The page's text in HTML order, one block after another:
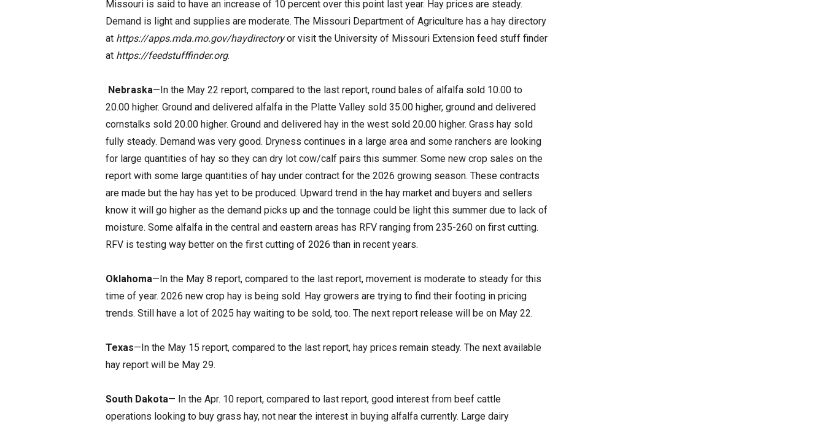
Missouri is said to have an increase of 10 percent over this point last year. Hay prices are steady.
Demand is light and supplies are moderate. The Missouri Department of Agriculture has a hay directory
at https://apps.mda.mo.gov/haydirectoryor visit the University of Missouri Extension feed stuff finder
at https://feedstufffinder.org.
Nebraska—In the May 22 report, compared to the last report, round bales of alfalfa sold 10.00 to
20.00 higher. Ground and delivered alfalfa in the Platte Valley sold 35.00 higher, ground and delivered
cornstalks sold 20.00 higher. Ground and delivered hay in the west sold 20.00 higher. Grass hay sold
fully steady. Demand was very good. Dryness continues in a large area and some ranchers are looking
for large quantities of hay so they can dry lot cow/calf pairs this summer. Some new crop sales on the
report with some large quantities of hay under contract for the 2026 growing season. These contracts
are made but the hay has yet to be produced. Upward trend in the hay market and buyers and sellers
know it will go higher as the demand picks up and the tonnage could be light this summer due to lack of
moisture. Some alfalfa in the central and eastern areas has RFV ranging from 235-260 on first cutting.
RFV is testing way better on the first cutting of 2026 than in recent years.
Oklahoma—In the May 8 report, compared to the last report, movement is moderate to steady for this
time of year. 2026 new crop hay is being sold. Hay growers are trying to find their footing in pricing
trends. Still have a lot of 2025 hay waiting to be sold, too. The next report release will be on May 22.
Texas—In the May 15 report, compared to the last report, hay prices remain steady. The next available
hay report will be May 29.
South Dakota— In the Apr. 10 report, compared to last report, good interest from beef cattle
operations looking to buy grass hay, not near the interest in buying alfalfa currently. Large dairy